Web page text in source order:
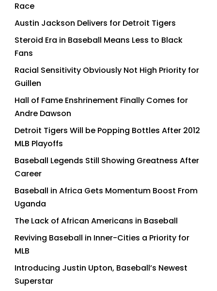
Race
Austin Jackson Delivers for Detroit Tigers
Steroid Era in Baseball Means Less to Black
Fans
Racial Sensitivity Obviously Not High Priority for
Guillen
Hall of Fame Enshrinement Finally Comes for
Andre Dawson
Detroit Tigers Will be Popping Bottles After 2012
MLB Playoffs
Baseball Legends Still Showing Greatness After
Career
Baseball in Africa Gets Momentum Boost From
Uganda
The Lack of African Americans in Baseball
Reviving Baseball in Inner-Cities a Priority for
MLB
Introducing Justin Upton, Baseball’s Newest
Superstar